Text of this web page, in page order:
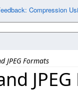
JPEG Formats
Compression